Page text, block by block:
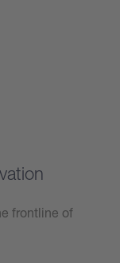
frontline of